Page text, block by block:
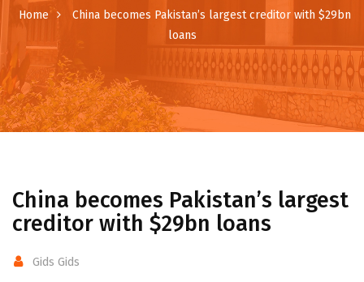
Home
China becomes Pakistan’s largest creditor with $29bn
loans
China becomes Pakistan’s largest
creditor with $29bn loans
Gids Gids